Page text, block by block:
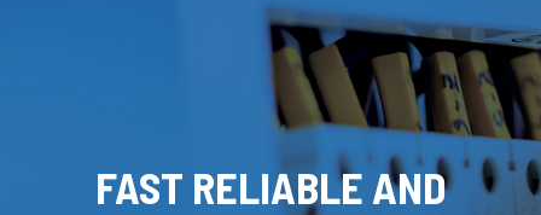
FAST RELIABLE AND